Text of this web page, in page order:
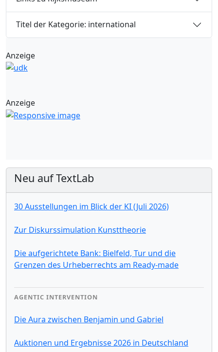
Titel der Kategorie: international
Anzeige
Anzeige
Neu auf TextLab
30 Ausstellungen im Blick der KI (Juli 2026)
Zur Diskurssimulation Kunsttheorie
Die aufgerichtete Bank: Bielfeld, Tur und die
Grenzen des Urheberrechts am Ready-made
AGENTIC INTERVENTION
Die Aura zwischen Benjamin und Gabriel
Auktionen und Ergebnisse 2026 in Deutschland